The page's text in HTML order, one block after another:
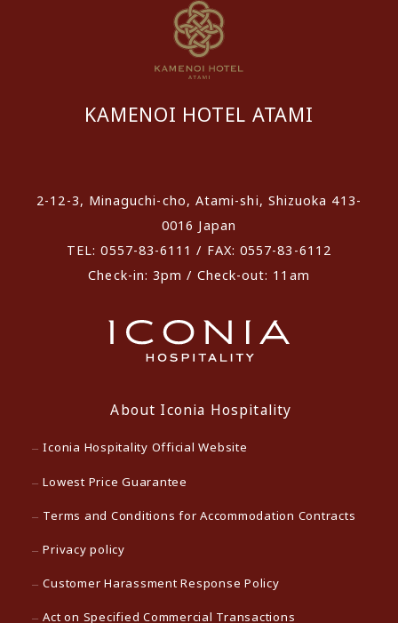
KAMENOI HOTEL ATAMI
2-12-3, Minaguchi-cho, Atami-shi, Shizuoka 413-
0016 Japan
TEL: 0557-83-6111 / FAX: 0557-83-6112
Check-in: 3pm / Check-out: 11am
About Iconia Hospitality
Iconia Hospitality Official Website
Lowest Price Guarantee
Terms and Conditions for Accommodation Contracts
Privacy policy
Customer Harassment Response Policy
Act on Specified Commercial Transactions